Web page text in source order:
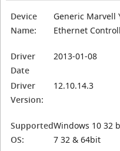
Device
Name:
Generic Marvell
Ethernet
Driver
Date
2013-01-08
Driver
Version:
12.10.14.3
Supported
OS:
Windows 10 32
7 32 & 64bit